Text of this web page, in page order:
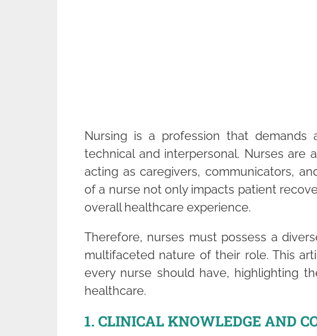
Nursing is a profession that
technical and interpersonal. Nurses are
acting as caregivers, communicators,
of a nurse not only impacts patient
overall healthcare experience.
Therefore, nurses must possess a
multifaceted nature of their role. This
every nurse should have, highlighting
healthcare.
1. CLINICAL KNOWLEDGE AND